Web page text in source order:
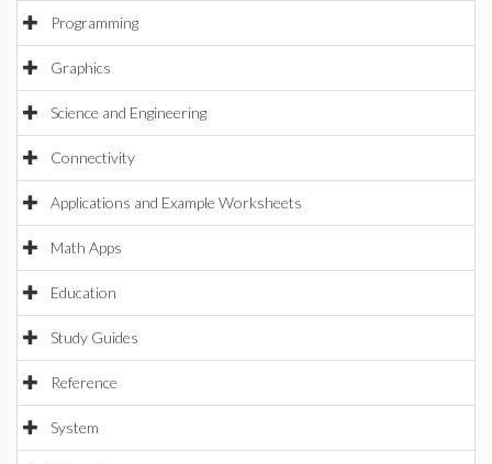
Programming
Graphics
Science and Engineering
Connectivity
Applications and Example Worksheets
Math Apps
Education
Study Guides
Reference
System